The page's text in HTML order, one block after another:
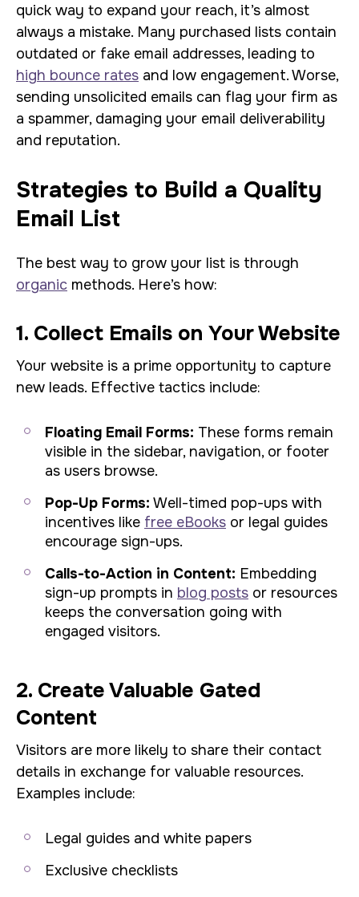
quick way to expand your reach, it’s almost
always a mistake. Many purchased lists contain
outdated or fake email addresses, leading to
high bounce rates and low engagement. Worse,
sending unsolicited emails can flag your firm as
a spammer, damaging your email deliverability
and reputation.
Strategies to Build a Quality
Email List
The best way to grow your list is through
organic methods. Here’s how:
1. Collect Emails on Your Website
Your website is a prime opportunity to capture
new leads. Effective tactics include:
Floating Email Forms: These forms remain
visible in the sidebar, navigation, or footer
as users browse.
Pop-Up Forms: Well-timed pop-ups with
incentives like free eBooks or legal guides
encourage sign-ups.
Calls-to-Action in Content: Embedding
sign-up prompts in blog posts or resources
keeps the conversation going with
engaged visitors.
2. Create Valuable Gated
Content
Visitors are more likely to share their contact
details in exchange for valuable resources.
Examples include:
Legal guides and white papers
Exclusive checklists